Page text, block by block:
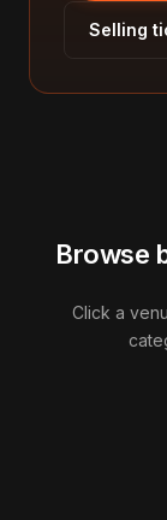
Selling
Browse
Click a